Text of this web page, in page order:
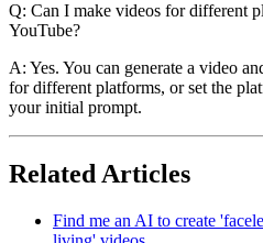
Q: Can I make videos for different
YouTube?
A: Yes. You can generate a video
for different platforms, or set the
your initial prompt.
Related Articles
Find me an AI to create